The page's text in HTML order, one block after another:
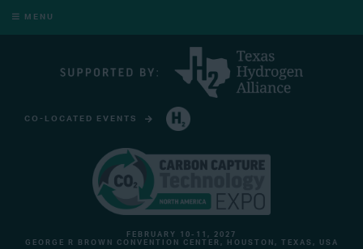
MENU
CO-LOCATED EVENTS
FEBRUARY 10-11, 2027
GEORGE R BROWN CONVENTION CENTER, HOUSTON, TEXAS, USA